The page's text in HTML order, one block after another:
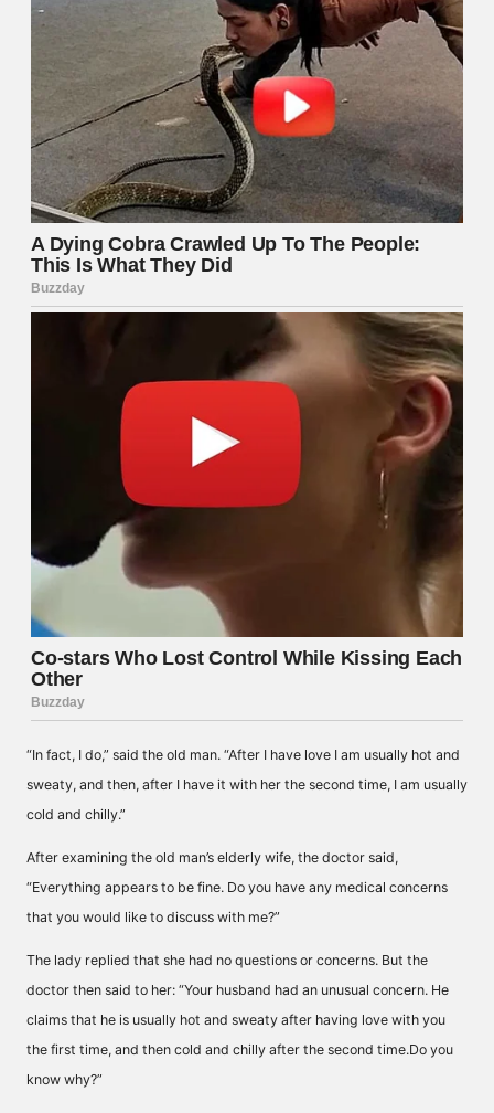
“In fact, I do,” said the old man. “After I have love I am usually hot and
sweaty, and then, after I have it with her the second time, I am usually
cold and chilly.”
After examining the old man’s elderly wife, the doctor said,
“Everything appears to be fine. Do you have any medical concerns
that you would like to discuss with me?”
The lady replied that she had no questions or concerns. But the
doctor then said to her: “Your husband had an unusual concern. He
claims that he is usually hot and sweaty after having love with you
the first time, and then cold and chilly after the second time.Do you
know why?”